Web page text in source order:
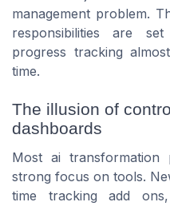
management problem.
responsibilities are
progress tracking
time.
The illusion of
dashboards
Most ai transformation
strong focus on tools.
time tracking add